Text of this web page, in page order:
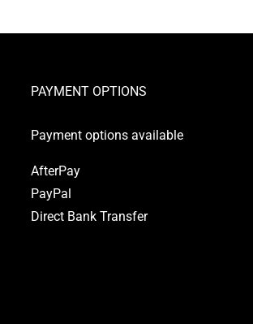
PAYMENT OPTIONS
Payment options available
AfterPay
PayPal
Direct Bank Transfer